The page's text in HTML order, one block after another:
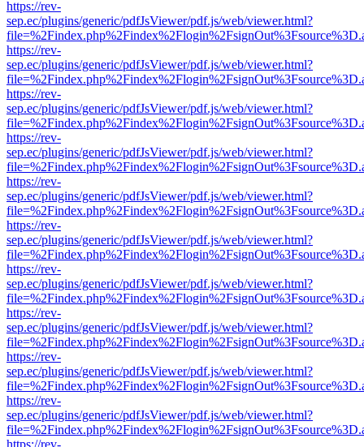
https://rev-
sep.ec/plugins/generic/pdfJsViewer/pdf.js/web/viewer.html?
https://rev-
sep.ec/plugins/generic/pdfJsViewer/pdf.js/web/viewer.html?
https://rev-
sep.ec/plugins/generic/pdfJsViewer/pdf.js/web/viewer.html?
https://rev-
sep.ec/plugins/generic/pdfJsViewer/pdf.js/web/viewer.html?
https://rev-
sep.ec/plugins/generic/pdfJsViewer/pdf.js/web/viewer.html?
https://rev-
sep.ec/plugins/generic/pdfJsViewer/pdf.js/web/viewer.html?
https://rev-
sep.ec/plugins/generic/pdfJsViewer/pdf.js/web/viewer.html?
https://rev-
sep.ec/plugins/generic/pdfJsViewer/pdf.js/web/viewer.html?
https://rev-
sep.ec/plugins/generic/pdfJsViewer/pdf.js/web/viewer.html?
https://rev-
sep.ec/plugins/generic/pdfJsViewer/pdf.js/web/viewer.html?
https://rev-